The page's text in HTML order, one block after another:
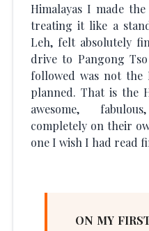
Himalayas I made
treating it like a
Leh, felt absolutely
drive to Pangong
followed was not the
planned. That is the
awesome,
completely on their
one I wish I had read
ON MY